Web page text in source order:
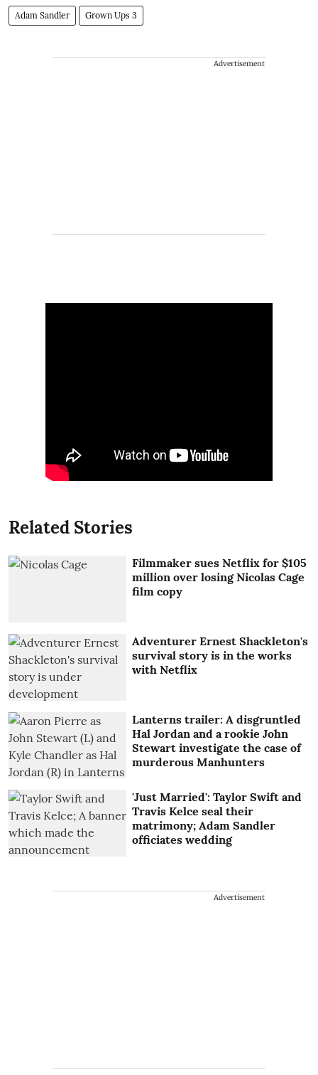
Adam Sandler Grown Ups 3
Advertisement
Related Stories
Filmmaker sues Netflix for $105
million over losing Nicolas Cage
film copy
Adventurer Ernest Shackleton's
survival story is in the works
with Netflix
Lanterns trailer: A disgruntled
Hal Jordan and a rookie John
Stewart investigate the case of
murderous Manhunters
'Just Married': Taylor Swift and
Travis Kelce seal their
matrimony; Adam Sandler
officiates wedding
Advertisement